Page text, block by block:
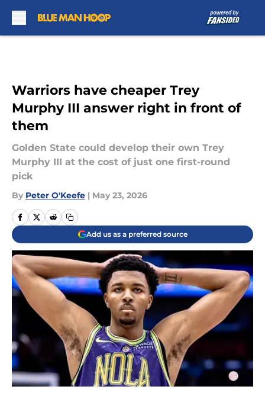
Warriors have cheaper Trey
Murphy III answer right in front of
them
Golden State could develop their own Trey
Murphy III at the cost of just one first-round
pick
By Peter O'Keefe | May 23, 2026
Add us as a preferred source